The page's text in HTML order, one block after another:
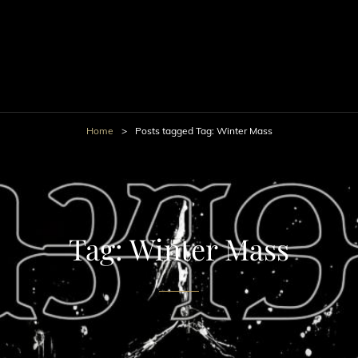
Home > Posts tagged Tag: Winter Mass
Tag:Winter Mass